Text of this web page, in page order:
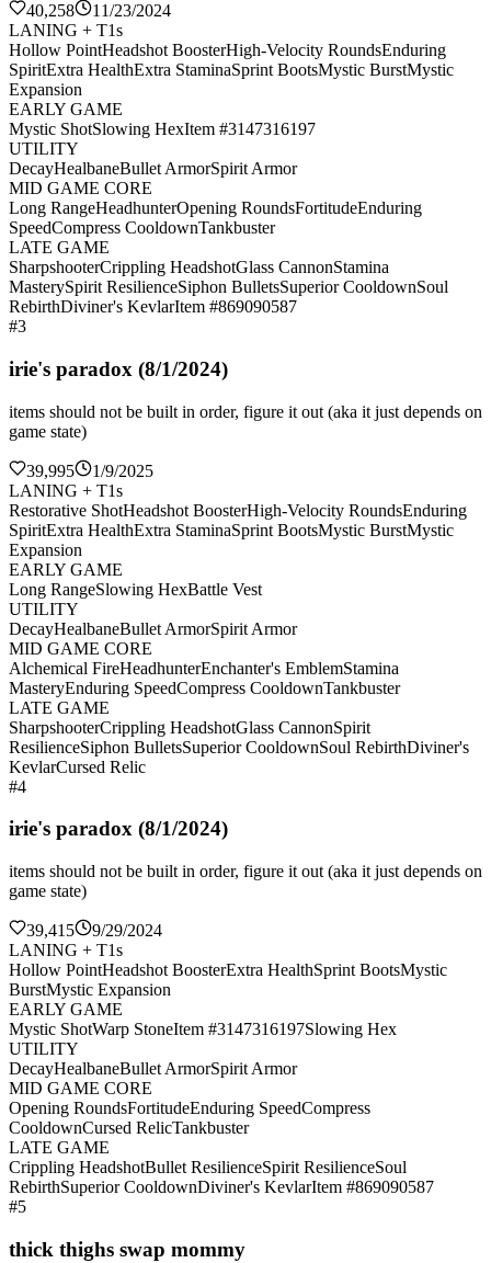
40,258
11/23/2024
LANING + T1s
Hollow PointHeadshot BoosterHigh-Velocity RoundsEnduring
SpiritExtra HealthExtra StaminaSprint BootsMystic BurstMystic
Expansion
EARLY GAME
Mystic ShotSlowing HexItem #3147316197
UTILITY
DecayHealbaneBullet ArmorSpirit Armor
MID GAME CORE
Long RangeHeadhunterOpening RoundsFortitudeEnduring
SpeedCompress CooldownTankbuster
LATE GAME
SharpshooterCrippling HeadshotGlass CannonStamina
MasterySpirit ResilienceSiphon BulletsSuperior CooldownSoul
RebirthDiviner's KevlarItem #869090587
#3
irie's paradox (8/1/2024)
items should not be built in order, figure it out (aka it just depends on
game state)
39,995
1/9/2025
LANING + T1s
Restorative ShotHeadshot BoosterHigh-Velocity RoundsEnduring
SpiritExtra HealthExtra StaminaSprint BootsMystic BurstMystic
Expansion
EARLY GAME
Long RangeSlowing HexBattle Vest
UTILITY
DecayHealbaneBullet ArmorSpirit Armor
MID GAME CORE
Alchemical FireHeadhunterEnchanter's EmblemStamina
MasteryEnduring SpeedCompress CooldownTankbuster
LATE GAME
SharpshooterCrippling HeadshotGlass CannonSpirit
ResilienceSiphon BulletsSuperior CooldownSoul RebirthDiviner's
KevlarCursed Relic
#4
irie's paradox (8/1/2024)
items should not be built in order, figure it out (aka it just depends on
game state)
39,415
9/29/2024
LANING + T1s
Hollow PointHeadshot BoosterExtra HealthSprint BootsMystic
BurstMystic Expansion
EARLY GAME
Mystic ShotWarp StoneItem #3147316197Slowing Hex
UTILITY
DecayHealbaneBullet ArmorSpirit Armor
MID GAME CORE
Opening RoundsFortitudeEnduring SpeedCompress
CooldownCursed RelicTankbuster
LATE GAME
Crippling HeadshotBullet ResilienceSpirit ResilienceSoul
RebirthSuperior CooldownDiviner's KevlarItem #869090587
#5
thick thighs swap mommy